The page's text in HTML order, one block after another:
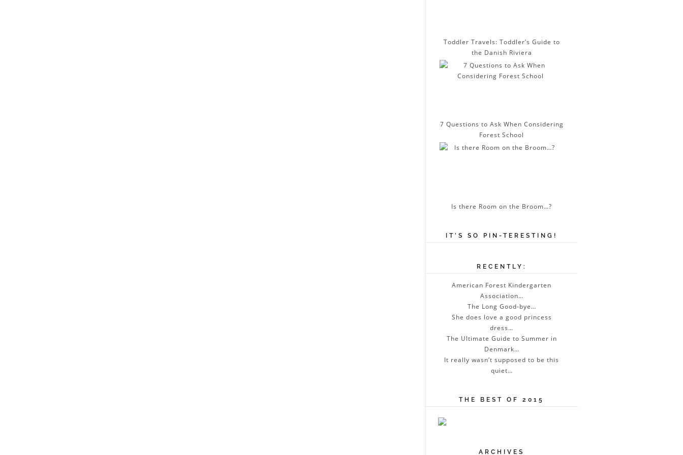
Toddler Travels: Toddler’s Guide to
the Danish Riviera
7 Questions to Ask When Considering
Forest School
Is there Room on the Broom…?
IT’S SO PIN-TERESTING!
RECENTLY:
American Forest Kindergarten
Association…
The Long Good-bye…
She does love a good princess
dress…
The Ultimate Guide to Summer in
Denmark…
It really wasn’t supposed to be this
quiet…
THE BEST OF 2015
ARCHIVES